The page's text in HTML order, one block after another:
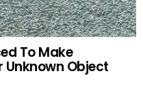
To Make
Unknown Object